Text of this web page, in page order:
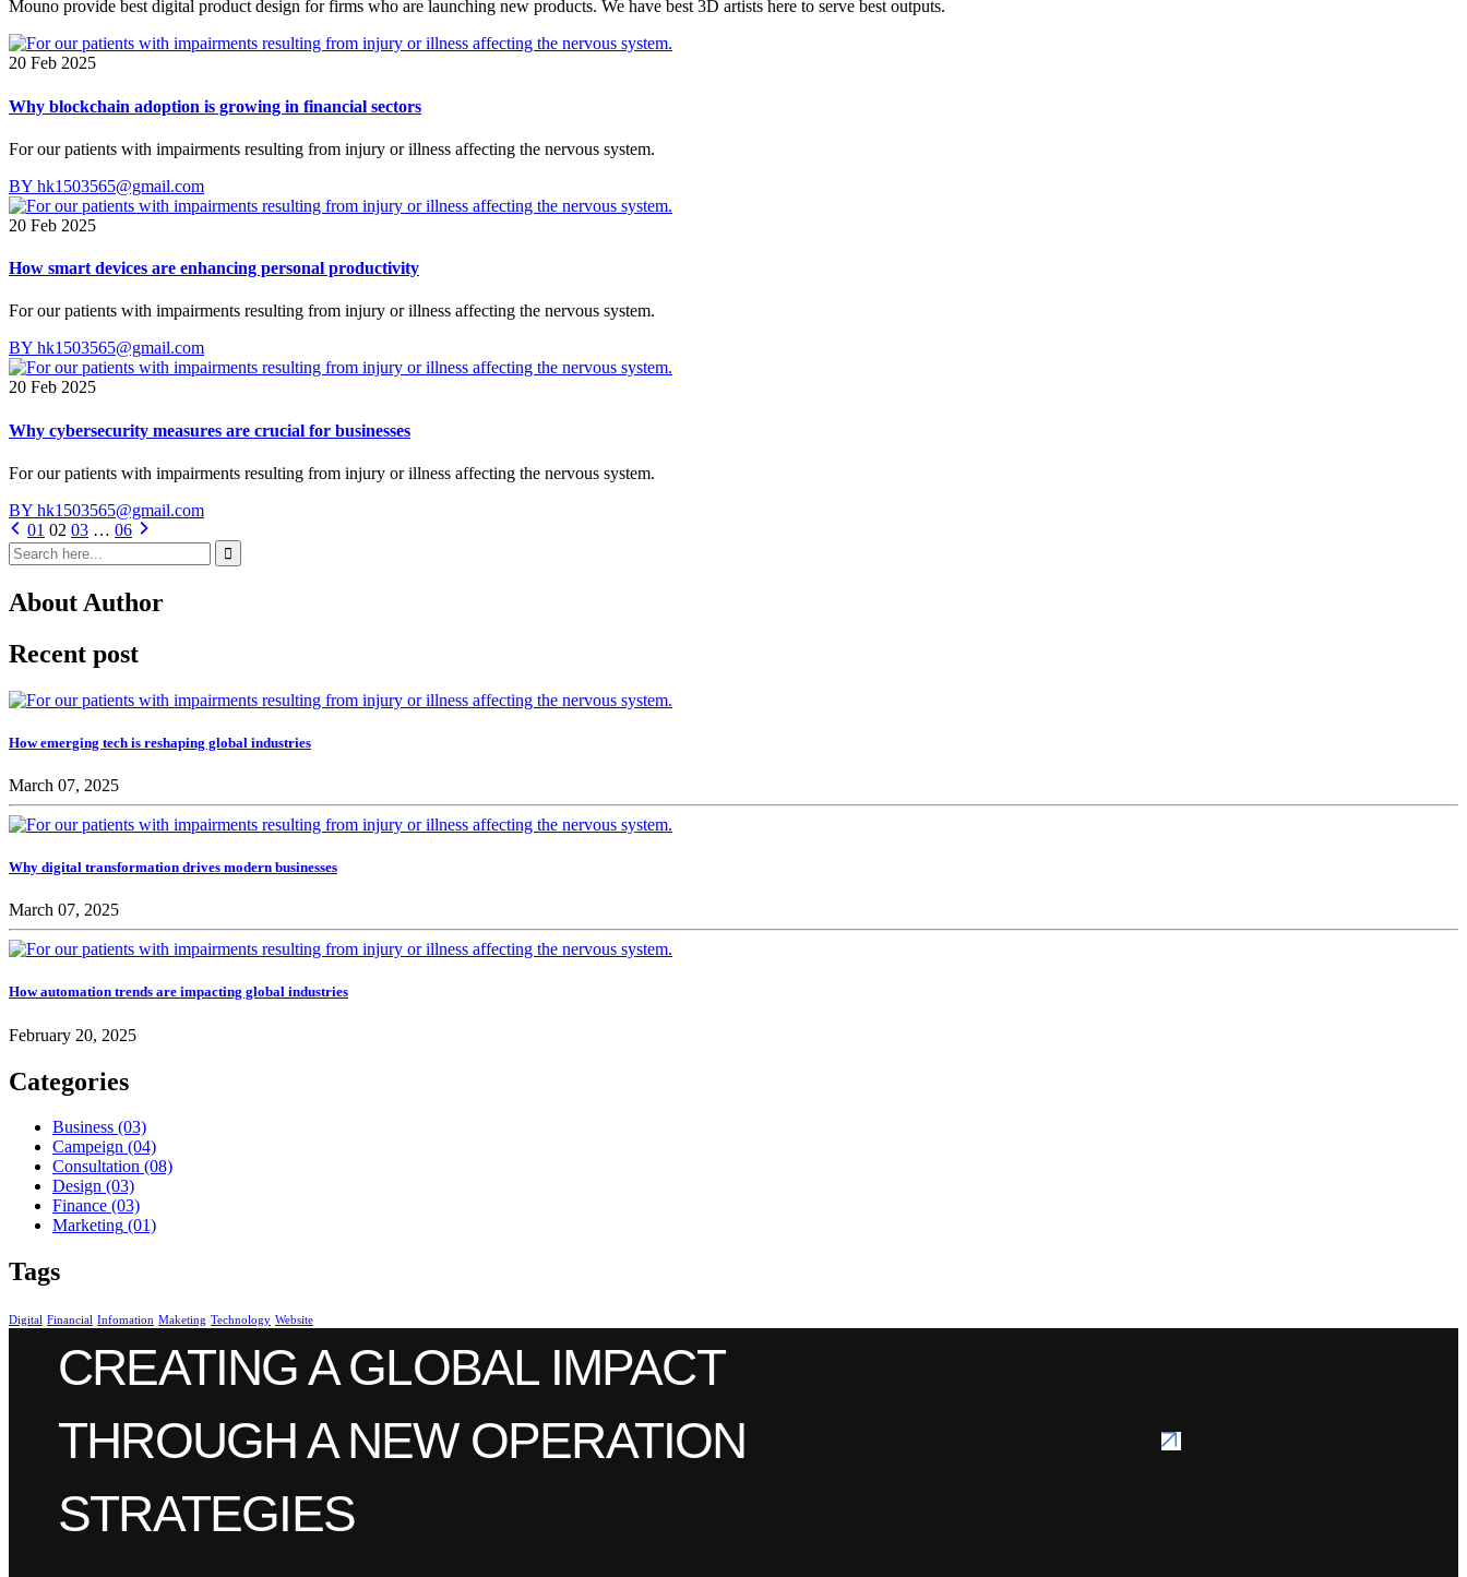
Mouno provide best digital product design for firms who are launching new products. We have best 3D artists here to serve best outputs.
20 Feb 2025
Why blockchain adoption is growing in financial sectors
For our patients with impairments resulting from injury or illness affecting the nervous system.
BY hk1503565@gmail.com
20 Feb 2025
How smart devices are enhancing personal productivity
For our patients with impairments resulting from injury or illness affecting the nervous system.
BY hk1503565@gmail.com
20 Feb 2025
Why cybersecurity measures are crucial for businesses
For our patients with impairments resulting from injury or illness affecting the nervous system.
BY hk1503565@gmail.com
01 02 03 … 06
About Author
Recent post
How emerging tech is reshaping global industries
March 07, 2025
Why digital transformation drives modern businesses
March 07, 2025
How automation trends are impacting global industries
February 20, 2025
Categories
Business (03)
Campeign (04)
Consultation (08)
Design (03)
Finance (03)
Marketing (01)
Tags
Digital Financial Infomation Maketing Technology Website
CREATING A GLOBAL IMPACT
THROUGH A NEW OPERATION
STRATEGIES